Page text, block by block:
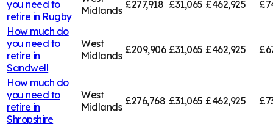
you need to
retire in Rugby
Midlands £277,918 £31,065 £462,925
How much do
you need to
retire in
Sandwell
West
Midlands £209,906 £31,065 £462,925
How much do
you need to
retire in
Shropshire
West
Midlands £276,768 £31,065 £462,925